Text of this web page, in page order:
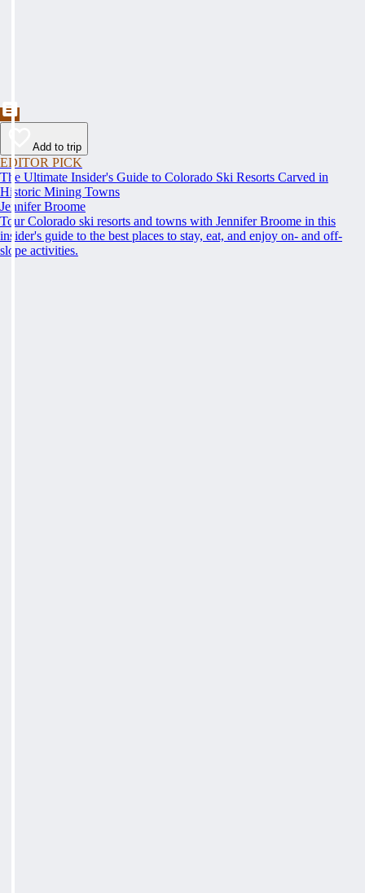
Add to trip
EDITOR PICK
The Ultimate Insider's Guide to Colorado Ski Resorts Carved in
Historic Mining Towns
Jennifer Broome
Tour Colorado ski resorts and towns with Jennifer Broome in this
insider's guide to the best places to stay, eat, and enjoy on- and off-
slope activities.